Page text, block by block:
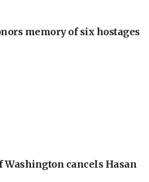
memory of six hostages
Washington cancels Hasan